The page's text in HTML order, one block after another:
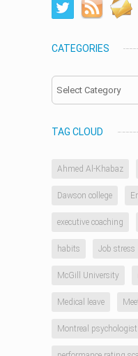
CATEGORIES
Categories
TAG CLOUD
Ahmed Al-Khabaz
Dawson college
executive coaching
habits Job stress
McGill University
Medical leave
Montreal psychologist